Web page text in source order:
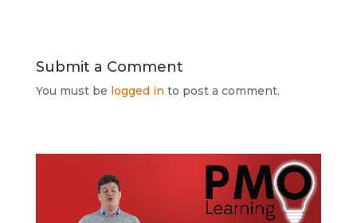
Submit a Comment
You must be logged in to post a comment.